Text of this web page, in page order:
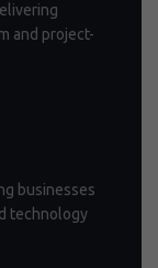
and project-
businesses
technology